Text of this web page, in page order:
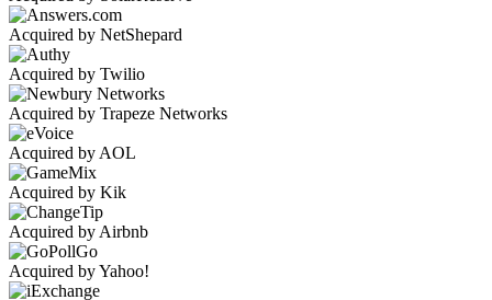
Acquired by NetShepard
Acquired by Twilio
Acquired by Trapeze Networks
Acquired by AOL
Acquired by Kik
Acquired by Airbnb
Acquired by Yahoo!